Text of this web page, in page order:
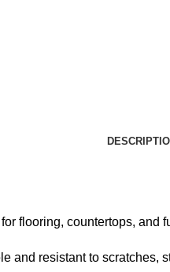
flooring, countertops, and
and resistant to scratches,